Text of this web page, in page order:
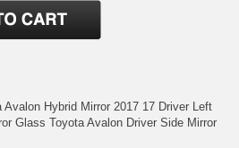
Hybrid Mirror 2017 17 Driver Left
Glass Toyota Avalon Driver Side Mirror